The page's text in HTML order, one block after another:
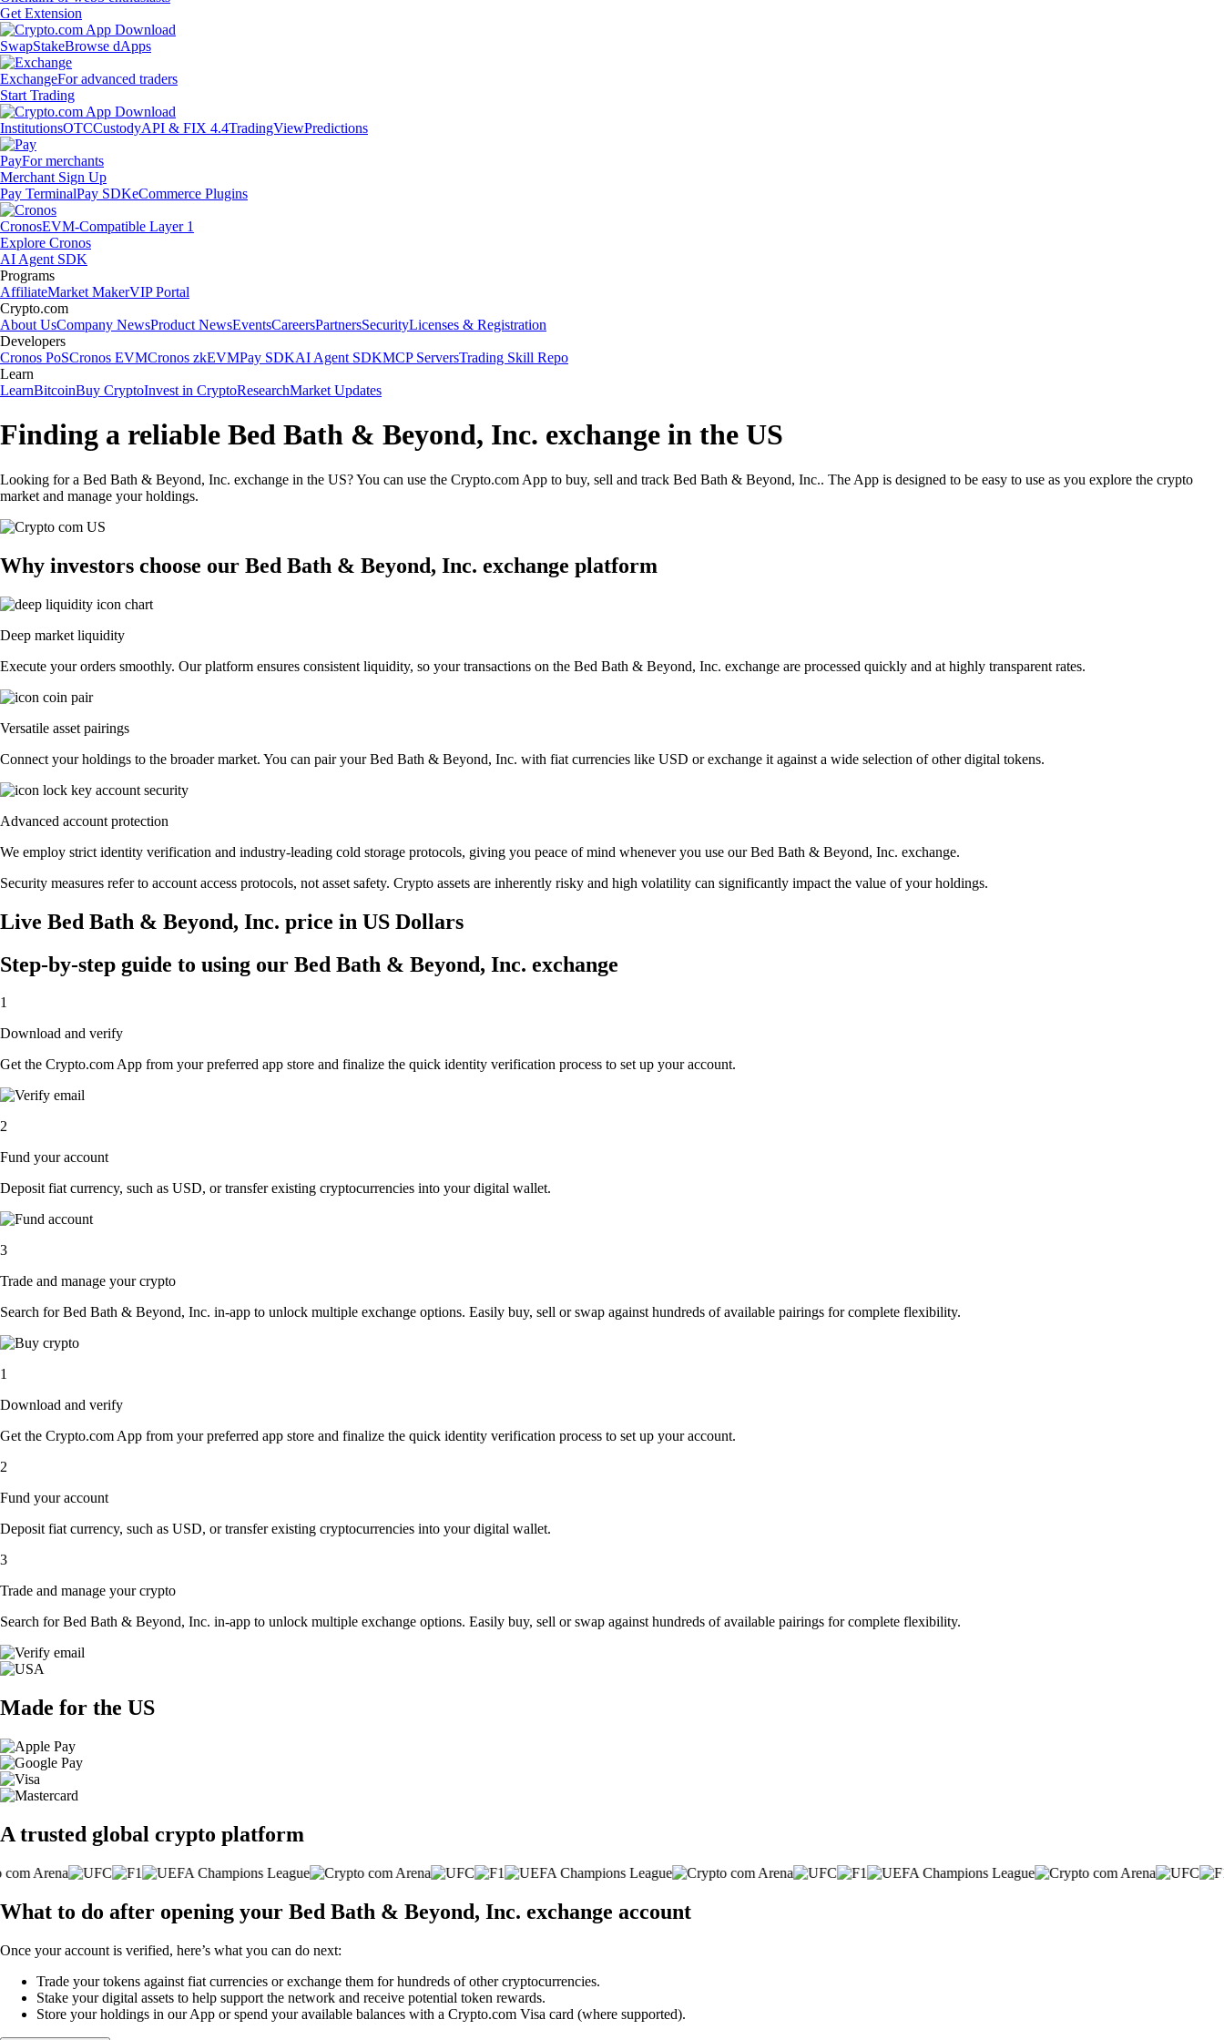
Get Extension
SwapStakeBrowse dApps
ExchangeFor advanced traders
Start Trading
InstitutionsOTCCustodyAPI & FIX 4.4TradingViewPredictions
PayFor merchants
Merchant Sign Up
Pay TerminalPay SDKeCommerce Plugins
CronosEVM-Compatible Layer 1
Explore Cronos
AI Agent SDK
Programs
AffiliateMarket MakerVIP Portal
Crypto.com
About UsCompany NewsProduct NewsEventsCareersPartnersSecurityLicenses & Registration
Developers
Cronos PoSCronos EVMCronos zkEVMPay SDKAI Agent SDKMCP ServersTrading Skill Repo
Learn
LearnBitcoinBuy CryptoInvest in CryptoResearchMarket Updates
Finding a reliable Bed Bath & Beyond, Inc. exchange in the US
Looking for a Bed Bath & Beyond, Inc. exchange in the US? You can use the Crypto.com App to buy, sell and track Bed Bath & Beyond, Inc.. The App is designed to be easy to use as you explore the crypto
market and manage your holdings.
Why investors choose our Bed Bath & Beyond, Inc. exchange platform
Deep market liquidity
Execute your orders smoothly. Our platform ensures consistent liquidity, so your transactions on the Bed Bath & Beyond, Inc. exchange are processed quickly and at highly transparent rates.
Versatile asset pairings
Connect your holdings to the broader market. You can pair your Bed Bath & Beyond, Inc. with fiat currencies like USD or exchange it against a wide selection of other digital tokens.
Advanced account protection
We employ strict identity verification and industry-leading cold storage protocols, giving you peace of mind whenever you use our Bed Bath & Beyond, Inc. exchange.
Security measures refer to account access protocols, not asset safety. Crypto assets are inherently risky and high volatility can significantly impact the value of your holdings.
Live Bed Bath & Beyond, Inc. price in US Dollars
Step-by-step guide to using our Bed Bath & Beyond, Inc. exchange
1
Download and verify
Get the Crypto.com App from your preferred app store and finalize the quick identity verification process to set up your account.
2
Fund your account
Deposit fiat currency, such as USD, or transfer existing cryptocurrencies into your digital wallet.
3
Trade and manage your crypto
Search for Bed Bath & Beyond, Inc. in-app to unlock multiple exchange options. Easily buy, sell or swap against hundreds of available pairings for complete flexibility.
1
Download and verify
Get the Crypto.com App from your preferred app store and finalize the quick identity verification process to set up your account.
2
Fund your account
Deposit fiat currency, such as USD, or transfer existing cryptocurrencies into your digital wallet.
3
Trade and manage your crypto
Search for Bed Bath & Beyond, Inc. in-app to unlock multiple exchange options. Easily buy, sell or swap against hundreds of available pairings for complete flexibility.
Made for the US
A trusted global crypto platform
What to do after opening your Bed Bath & Beyond, Inc. exchange account
Once your account is verified, here’s what you can do next:
Trade your tokens against fiat currencies or exchange them for hundreds of other cryptocurrencies.
Stake your digital assets to help support the network and receive potential token rewards.
Store your holdings in our App or spend your available balances with a Crypto.com Visa card (where supported).